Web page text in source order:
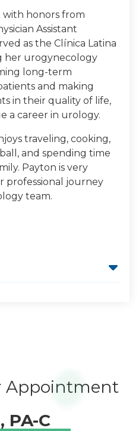
with honors from
Assistant
as the Clínica Latina
her urogynecology
long-term
and making
in their quality of life,
a career in urology.
traveling, cooking,
and spending time
Payton is very
professional journey
team.
Appointment
PA-C